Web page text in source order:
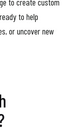
to help
or uncover new